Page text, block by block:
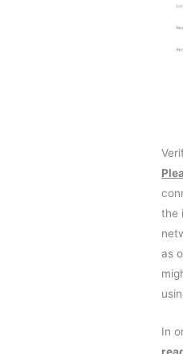
the
as
In